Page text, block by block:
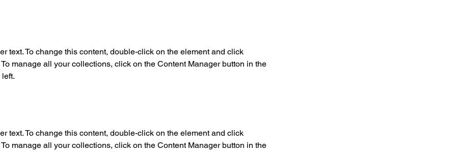
text. To change this content, double-click on the element and click
manage all your collections, click on the Content Manager button in the
text. To change this content, double-click on the element and click
manage all your collections, click on the Content Manager button in the